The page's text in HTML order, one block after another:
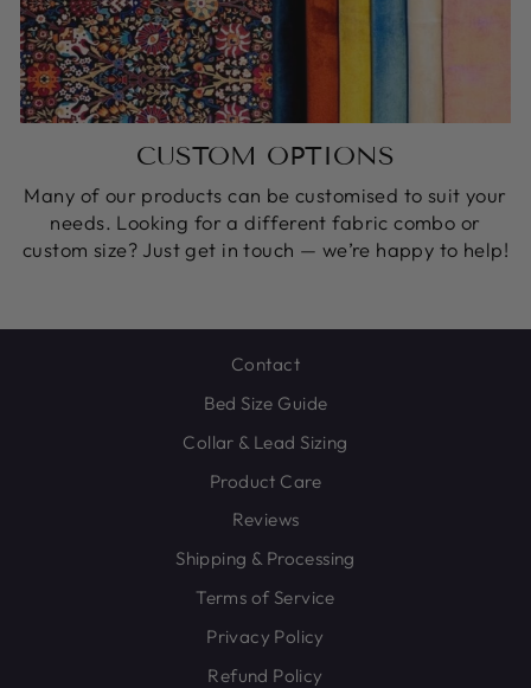
CUSTOM OPTIONS
Many of our products can be customised to suit your
needs. Looking for a different fabric combo or
custom size? Just get in touch — we’re happy to help!
Contact
Bed Size Guide
Collar & Lead Sizing
Product Care
Reviews
Shipping & Processing
Terms of Service
Privacy Policy
Refund Policy